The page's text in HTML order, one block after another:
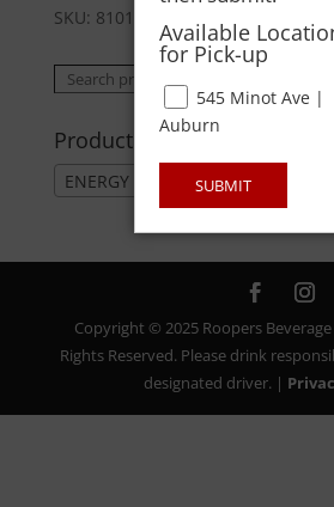
SKU: 81016960380
Search
Product categories
ENERGY DRINKS
Copyright © 2025 Roopers
Rights Reserved. Please drink
designated driver. |
Available
for Pick-up
545 Minot Ave |
Auburn
SUBMIT